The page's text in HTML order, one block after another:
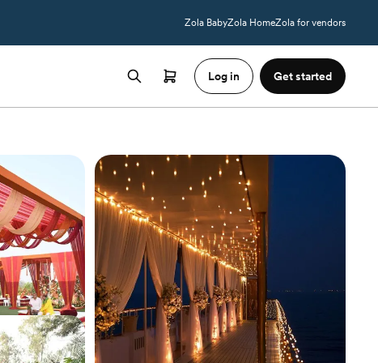
Zola BabyZola HomeZola for vendors
Log in Get started